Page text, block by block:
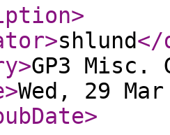
>
>shlund</
>GP3 Misc.
>Wed, 29
>